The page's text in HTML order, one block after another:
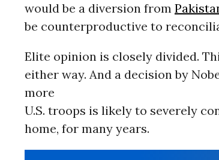
would be a diversion from
be counterproductive to
Elite opinion is closely divided.
either way. And a decision by
more
U.S. troops is likely to severely
home, for many years.